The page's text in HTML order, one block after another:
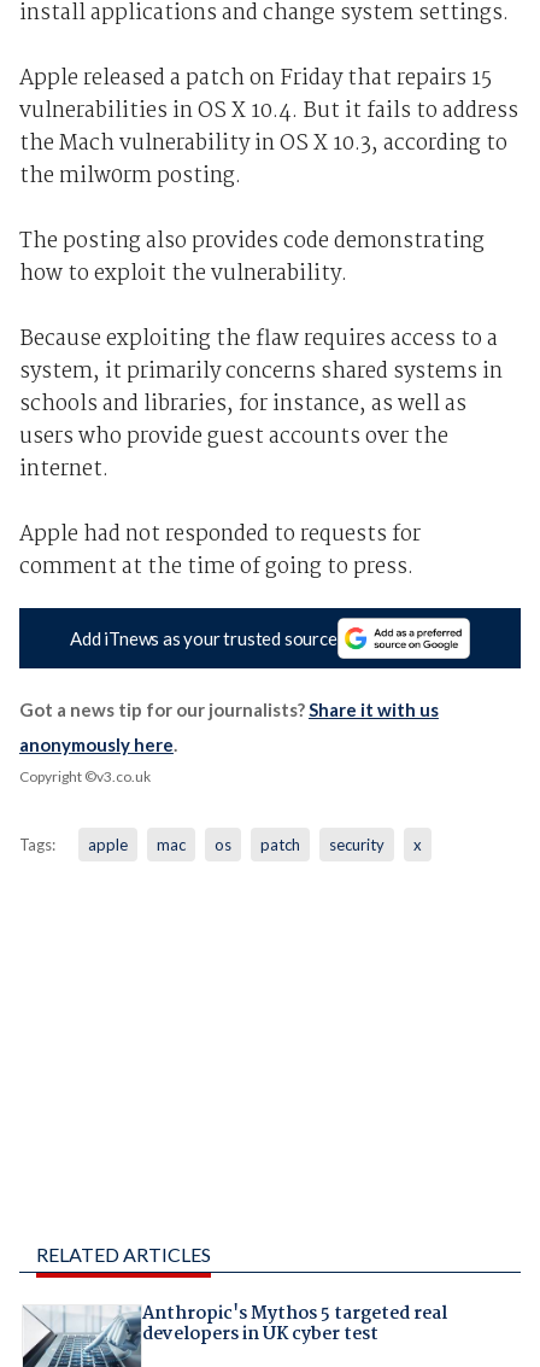
install applications and change system settings.
Apple released a patch on Friday that repairs 15
vulnerabilities in OS X 10.4. But it fails to address
the Mach vulnerability in OS X 10.3, according to
the milw0rm posting.
The posting also provides code demonstrating
how to exploit the vulnerability.
Because exploiting the flaw requires access to a
system, it primarily concerns shared systems in
schools and libraries, for instance, as well as
users who provide guest accounts over the
internet.
Apple had not responded to requests for
comment at the time of going to press.
Add iTnews as your trusted source
Got a news tip for our journalists?Share it with us
anonymously here.
Copyright ©v3.co.uk
Tags: apple mac os patch security x
RELATED ARTICLES
Anthropic's Mythos 5 targeted real
developers in UK cyber test